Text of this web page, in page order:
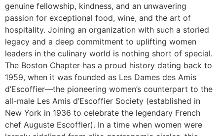
genuine fellowship, kindness, and an unwavering
passion for exceptional food, wine, and the art of
hospitality. Joining an organization with such a storied
legacy and a deep commitment to uplifting women
leaders in the culinary world is nothing short of special.
The Boston Chapter has a proud history dating back to
1959, when it was founded as Les Dames des Amis
d’Escoffier—the pioneering women’s counterpart to the
all-male Les Amis d’Escoffier Society (established in
New York in 1936 to celebrate the legendary French
chef Auguste Escoffier). In a time when women were